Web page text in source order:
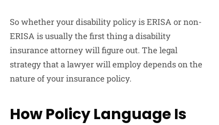
So whether your disability policy is ERISA or non-
ERISA is usually the first thing a disability
insurance attorney will figure out. The legal
strategy that a lawyer will employ depends on the
nature of your insurance policy.
How Policy Language Is